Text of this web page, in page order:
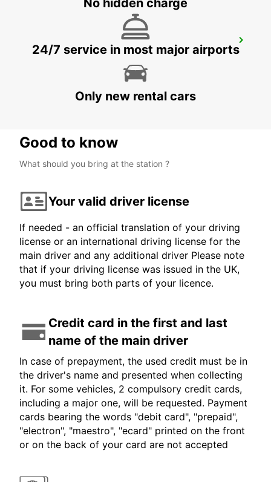
GOTHENBURG KUNGSBACKA
KUNGSBACKA - SWEDEN
No hidden charge
24/7 service in most major airports
Only new rental cars
Good to know
What should you bring at the station ?
Your valid driver license
If needed - an official translation of your driving
license or an international driving license for the
main driver and any additional driver Please note
that if your driving license was issued in the UK,
you must bring both parts of your licence.
Credit card in the first and last
name of the main driver
In case of prepayment, the used credit must be in
the driver's name and presented when collecting
it. For some vehicles, 2 compulsory credit cards,
including a major one, will be requested. Payment
cards bearing the words "debit card", "prepaid",
"electron", "maestro", "ecard" printed on the front
or on the back of your card are not accepted